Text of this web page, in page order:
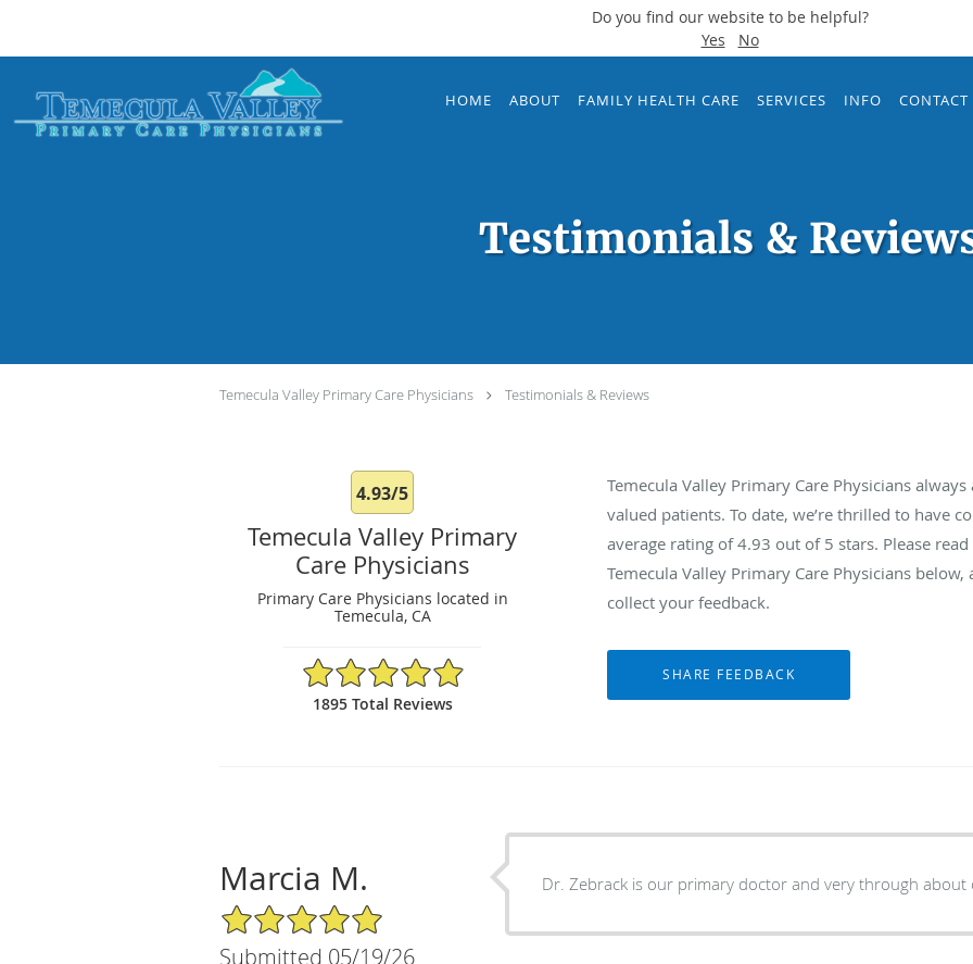
Do you find our website to be helpful?
Yes
No
Skip to main content
HOME ABOUT FAMILY HEALTH CARE SERVICES INFO CONTACT
Testimonials &
Temecula Valley Primary Care Physicians Testimonials & Reviews
4.93/5
Temecula Valley Primary
Care Physicians
Primary Care Physicians located in
Temecula, CA
4.93/5 Star Rating
1895 Total Reviews
Temecula Valley Primary Care Physicians
valued patients. To date, we’re thrilled to have
average rating of4.93 out of 5 stars. Please
Temecula Valley Primary Care Physicians
collect your feedback.
Marcia M.
5/5 Star Rating
Submitted 05/19/26
Dr. Zebrack is our primary doctor and very through about